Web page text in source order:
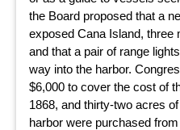
the Board proposed that a
exposed Cana Island, three
and that a pair of range
way into the harbor.
$6,000 to cover the cost of
1868, and thirty-two acres
harbor were purchased